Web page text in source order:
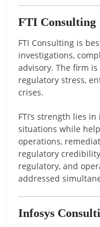
FTI Consulting
FTI Consulting is
investigations,
advisory. The firm
regulatory stress,
crises.
FTI’s strength lies
situations while
operations,
regulatory
regulatory, and
addressed
Infosys